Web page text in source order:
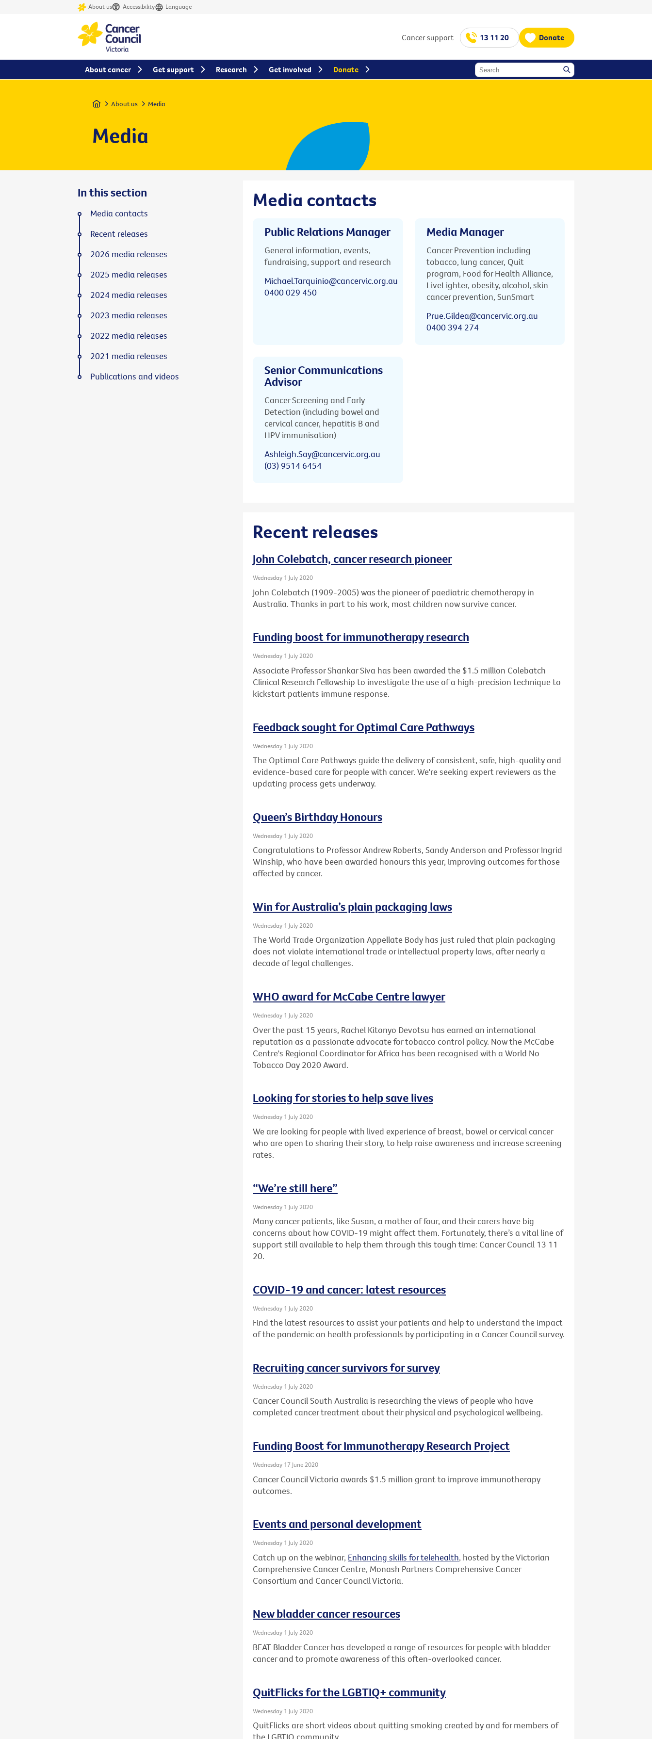
About us Accessibility Language
Cancer support 13 11 20 Donate
Home About us Media
Media
Media contacts
Public Relations Manager
General information, events,
fundraising, support and research
Michael.Tarquinio@cancervic.org.au
0400 029 450
Media Manager
Cancer Prevention including
tobacco, lung cancer, Quit
program, Food for Health Alliance,
LiveLighter, obesity, alcohol, skin
cancer prevention, SunSmart
Prue.Gildea@cancervic.org.au
0400 394 274
Senior Communications
Advisor
Cancer Screening and Early
Detection (including bowel and
cervical cancer, hepatitis B and
HPV immunisation)
Ashleigh.Say@cancervic.org.au
(03) 9514 6454
Recent releases
John Colebatch, cancer research pioneer
Wednesday 1 July 2020
John Colebatch (1909-2005) was the pioneer of paediatric chemotherapy in
Australia. Thanks in part to his work, most children now survive cancer.
Funding boost for immunotherapy research
Wednesday 1 July 2020
Associate Professor Shankar Siva has been awarded the $1.5 million Colebatch
Clinical Research Fellowship to investigate the use of a high-precision technique to
kickstart patients immune response.
Feedback sought for Optimal Care Pathways
Wednesday 1 July 2020
The Optimal Care Pathways guide the delivery of consistent, safe, high-quality and
evidence-based care for people with cancer. We're seeking expert reviewers as the
updating process gets underway.
Queen’s Birthday Honours
Wednesday 1 July 2020
Congratulations to Professor Andrew Roberts, Sandy Anderson and Professor Ingrid
Winship, who have been awarded honours this year, improving outcomes for those
affected by cancer.
Win for Australia’s plain packaging laws
Wednesday 1 July 2020
The World Trade Organization Appellate Body has just ruled that plain packaging
does not violate international trade or intellectual property laws, after nearly a
decade of legal challenges.
WHO award for McCabe Centre lawyer
Wednesday 1 July 2020
Over the past 15 years, Rachel Kitonyo Devotsu has earned an international
reputation as a passionate advocate for tobacco control policy. Now the McCabe
Centre's Regional Coordinator for Africa has been recognised with a World No
Tobacco Day 2020 Award.
Looking for stories to help save lives
Wednesday 1 July 2020
We are looking for people with lived experience of breast, bowel or cervical cancer
who are open to sharing their story, to help raise awareness and increase screening
rates.
“We’re still here”
Wednesday 1 July 2020
Many cancer patients, like Susan, a mother of four, and their carers have big
concerns about how COVID-19 might affect them. Fortunately, there’s a vital line of
support still available to help them through this tough time: Cancer Council 13 11
20.
COVID-19 and cancer: latest resources
Wednesday 1 July 2020
Find the latest resources to assist your patients and help to understand the impact
of the pandemic on health professionals by participating in a Cancer Council survey.
Recruiting cancer survivors for survey
Wednesday 1 July 2020
Cancer Council South Australia is researching the views of people who have
completed cancer treatment about their physical and psychological wellbeing.
Funding Boost for Immunotherapy Research Project
Wednesday 17 June 2020
Cancer Council Victoria awards $1.5 million grant to improve immunotherapy
outcomes.
Events and personal development
Wednesday 1 July 2020
Catch up on the webinar, Enhancing skills for telehealth, hosted by the Victorian
Comprehensive Cancer Centre, Monash Partners Comprehensive Cancer
Consortium and Cancer Council Victoria.
New bladder cancer resources
Wednesday 1 July 2020
BEAT Bladder Cancer has developed a range of resources for people with bladder
cancer and to promote awareness of this often-overlooked cancer.
QuitFlicks for the LGBTIQ+ community
Wednesday 1 July 2020
QuitFlicks are short videos about quitting smoking created by and for members of
In this section
Media contacts
Recent releases
2026 media releases
2025 media releases
2024 media releases
2023 media releases
2022 media releases
2021 media releases
Publications and videos
About cancer Get support Research Get involved Donate